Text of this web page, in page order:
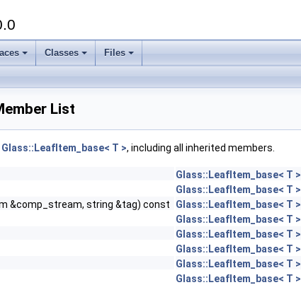
Classes Files
List
Glass::LeafItem_base< T >, including all inherited members.
Glass::LeafItem_base< T >
Glass::LeafItem_base< T >
&comp_stream, string &tag) const Glass::LeafItem_base< T >
Glass::LeafItem_base< T >
Glass::LeafItem_base< T >
Glass::LeafItem_base< T >
Glass::LeafItem_base< T >
Glass::LeafItem_base< T >